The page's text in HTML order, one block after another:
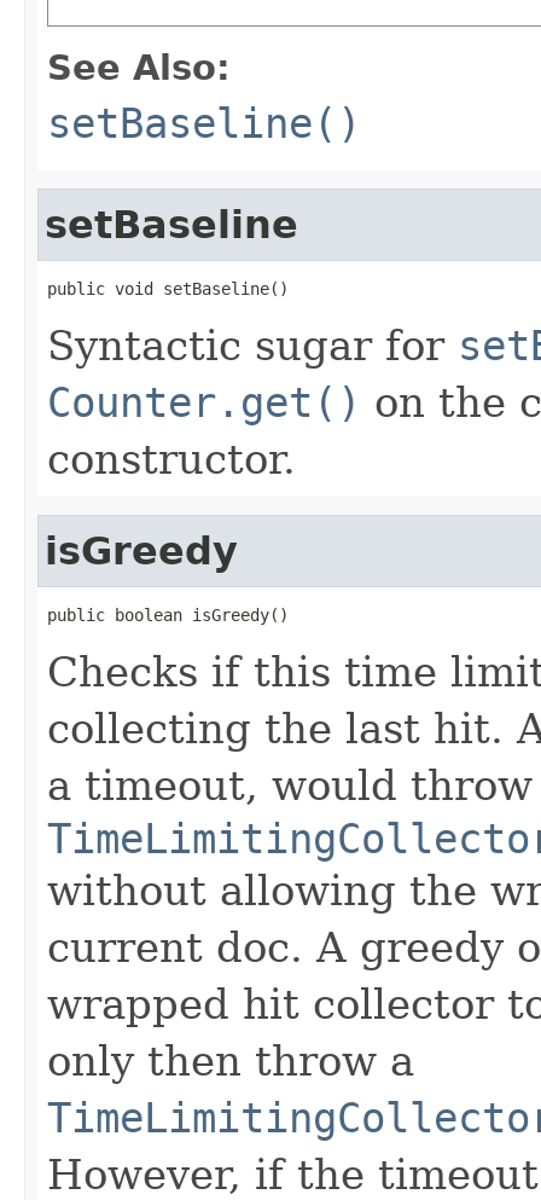
See Also:
setBaseline()
setBaseline
public void setBaseline()
Syntactic sugar for
Counter.get() on the
constructor.
isGreedy
public boolean isGreedy()
Checks if this time
collecting the last hit.
a timeout, would throw
without allowing the
current doc. A greedy
wrapped hit collector
only then throw a
However, if the